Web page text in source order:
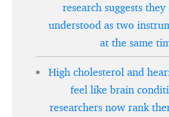
research suggests
understood as two
at the same
High cholesterol and
feel like brain
researchers now rank